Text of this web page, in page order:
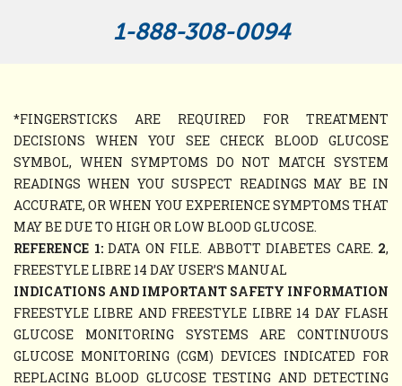
1-888-308-0094
*FINGERSTICKS ARE REQUIRED FOR TREATMENT
DECISIONS WHEN YOU SEE CHECK BLOOD GLUCOSE
SYMBOL, WHEN SYMPTOMS DO NOT MATCH SYSTEM
READINGS WHEN YOU SUSPECT READINGS MAY BE IN
ACCURATE, OR WHEN YOU EXPERIENCE SYMPTOMS THAT
MAY BE DUE TO HIGH OR LOW BLOOD GLUCOSE.
REFERENCE 1:DATA ON FILE. ABBOTT DIABETES CARE. 2,
FREESTYLE LIBRE 14 DAY USER’S MANUAL
INDICATIONS AND IMPORTANT SAFETY INFORMATION
FREESTYLE LIBRE AND FREESTYLE LIBRE 14 DAY FLASH
GLUCOSE MONITORING SYSTEMS ARE CONTINUOUS
GLUCOSE MONITORING (CGM) DEVICES INDICATED FOR
REPLACING BLOOD GLUCOSE TESTING AND DETECTING